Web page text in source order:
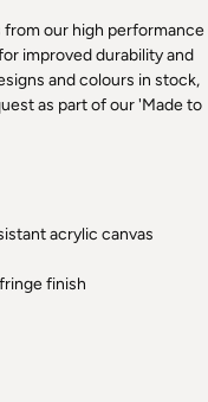
our high performance
improved durability and
and colours in stock,
as part of our 'Made to
acrylic canvas
finish